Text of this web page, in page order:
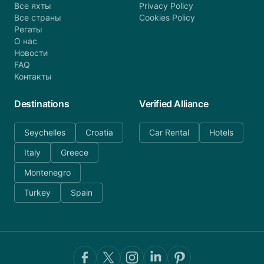
Все яхты
Все страны
Регаты
О нас
Новости
FAQ
Контакты
Privacy Policy
Cookies Policy
Destinations
Seychelles
Croatia
Italy
Greece
Montenegro
Turkey
Spain
Verified Alliance
Car Rental Hotels